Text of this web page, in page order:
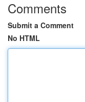
Comments
Submit a Comment
No HTML